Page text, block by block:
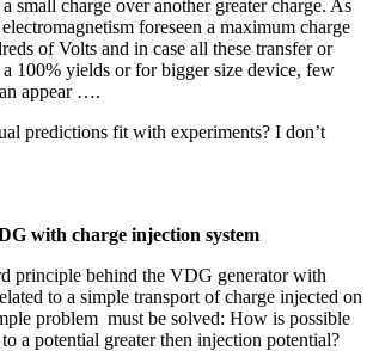
small charge over another greater charge. As
foreseen a maximum charge
of Volts and in case all these transfer or
100% yields or for bigger size device, few
appear ….
fit with experiments? I don’t
with charge injection system
principle behind the VDG generator with
to a simple transport of charge injected on
problem must be solved: How is possible
a potential greater then injection potential?